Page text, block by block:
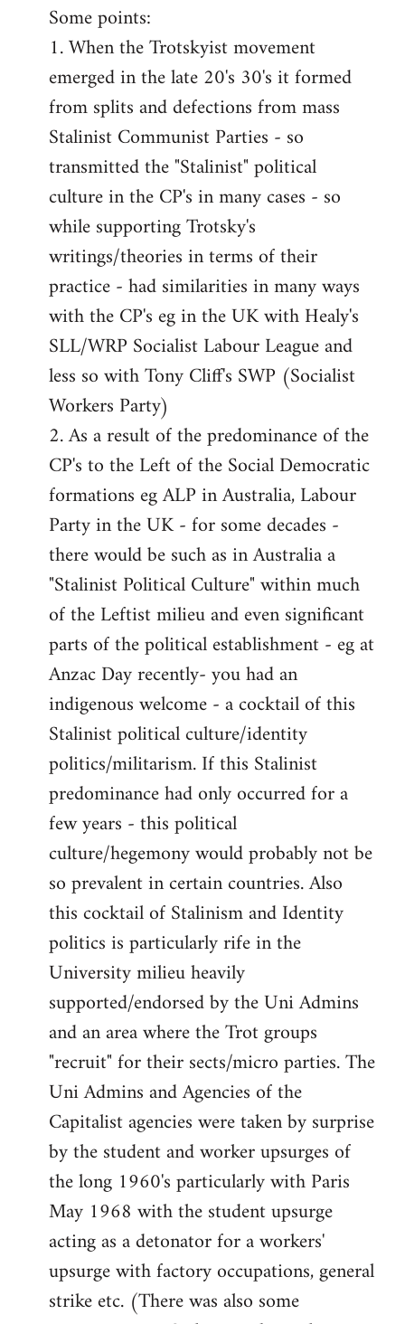
Some points:
1. When the Trotskyist movement
emerged in the late 20's 30's it formed
from splits and defections from mass
Stalinist Communist Parties - so
transmitted the "Stalinist" political
culture in the CP's in many cases - so
while supporting Trotsky's
writings/theories in terms of their
practice - had similarities in many ways
with the CP's eg in the UK with Healy's
SLL/WRP Socialist Labour League and
less so with Tony Cliff's SWP (Socialist
Workers Party)
2. As a result of the predominance of the
CP's to the Left of the Social Democratic
formations eg ALP in Australia, Labour
Party in the UK - for some decades -
there would be such as in Australia a
"Stalinist Political Culture" within much
of the Leftist milieu and even significant
parts of the political establishment - eg at
Anzac Day recently- you had an
indigenous welcome - a cocktail of this
Stalinist political culture/identity
politics/militarism. If this Stalinist
predominance had only occurred for a
few years - this political
culture/hegemony would probably not be
so prevalent in certain countries. Also
this cocktail of Stalinism and Identity
politics is particularly rife in the
University milieu heavily
supported/endorsed by the Uni Admins
and an area where the Trot groups
"recruit" for their sects/micro parties. The
Uni Admins and Agencies of the
Capitalist agencies were taken by surprise
by the student and worker upsurges of
the long 1960's particularly with Paris
May 1968 with the student upsurge
acting as a detonator for a workers'
upsurge with factory occupations, general
strike etc. (There was also some